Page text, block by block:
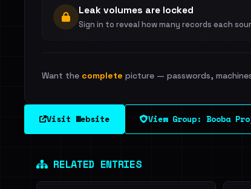
Leak volumes are locked
Sign in to reveal how many records each
Want the complete picture — passwords,
Visit Website View Group: Booba
RELATED ENTRIES